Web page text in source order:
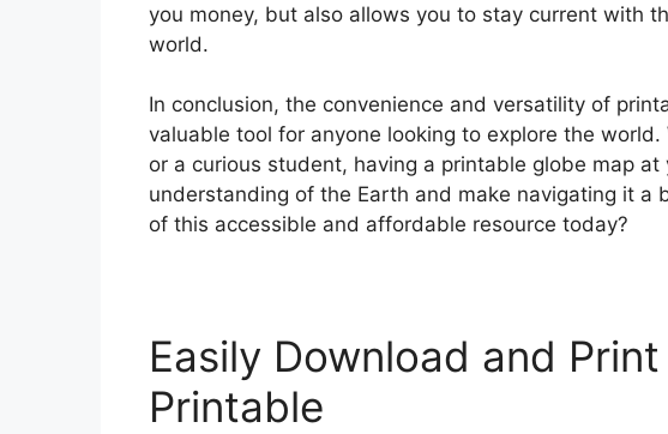
you money, but also allows you to stay current with
world.
In conclusion, the convenience and versatility of
valuable tool for anyone looking to explore the world.
or a curious student, having a printable globe map
understanding of the Earth and make navigating it a
of this accessible and affordable resource today?
Easily Download and
Printable